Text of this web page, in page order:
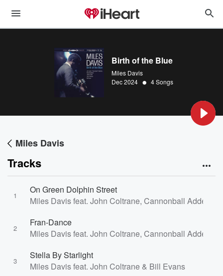
Birth of the Blue
Miles Davis
Dec 2024 • 4 Songs
Miles Davis
Tracks
1
On Green Dolphin Street
Miles Davis feat. John Coltrane, Cannonball Adderley
2
Fran-Dance
Miles Davis feat. John Coltrane, Cannonball Adderley
3
Stella By Starlight
Miles Davis feat. John Coltrane & Bill Evans